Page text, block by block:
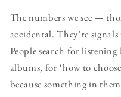
The numbers we see —
accidental. They’re
People search for
albums, for ‘how to
because something in